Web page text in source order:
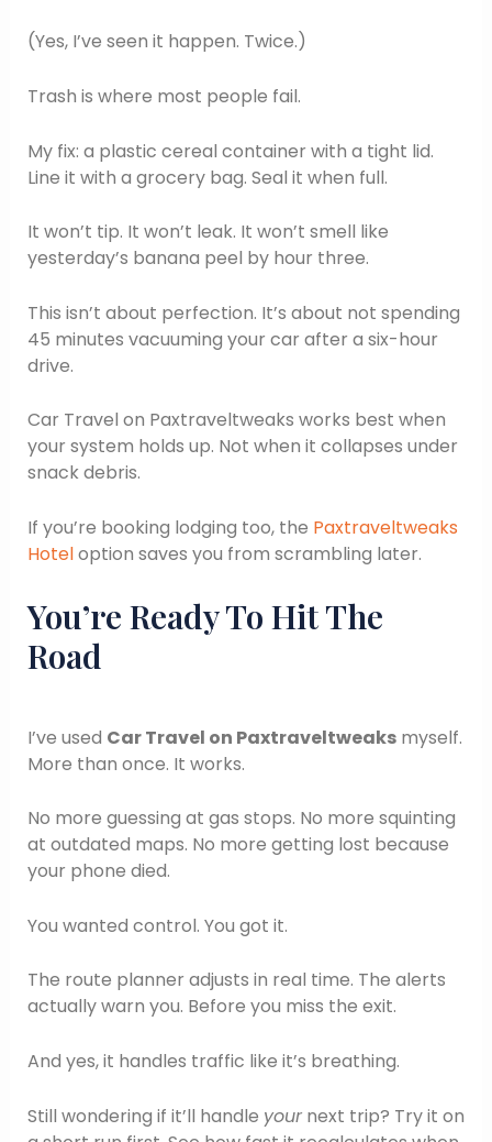
(Yes, I’ve seen it happen. Twice.)
Trash is where most people fail.
My fix: a plastic cereal container with a tight lid.
Line it with a grocery bag. Seal it when full.
It won’t tip. It won’t leak. It won’t smell like
yesterday’s banana peel by hour three.
This isn’t about perfection. It’s about not spending
45 minutes vacuuming your car after a six-hour
drive.
Car Travel on Paxtraveltweaks works best when
your system holds up. Not when it collapses under
snack debris.
If you’re booking lodging too, the Paxtraveltweaks
Hoteloption saves you from scrambling later.
You’re Ready To Hit The
Road
I’ve used Car Travel on Paxtraveltweaksmyself.
More than once. It works.
No more guessing at gas stops. No more squinting
at outdated maps. No more getting lost because
your phone died.
You wanted control. You got it.
The route planner adjusts in real time. The alerts
actually warn you. Before you miss the exit.
And yes, it handles traffic like it’s breathing.
Still wondering if it’ll handle yournext trip? Try it on